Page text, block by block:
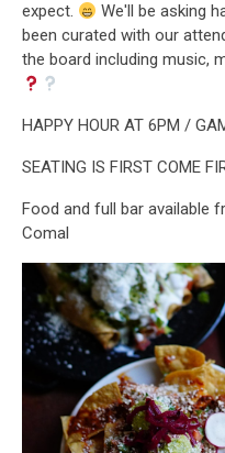
expect.
We'll be asking
been curated with our
the board including music,
HAPPY HOUR AT 6PM /
SEATING IS FIRST COME
Food and full bar available
Comal